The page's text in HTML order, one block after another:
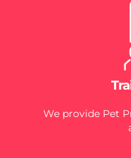
We provide Pet